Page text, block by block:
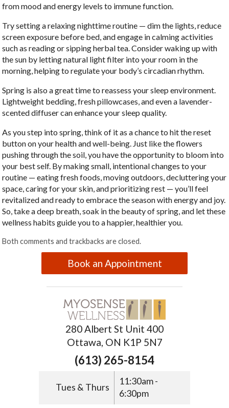
from mood and energy levels to immune function.
Try setting a relaxing nighttime routine — dim the lights, reduce
screen exposure before bed, and engage in calming activities
such as reading or sipping herbal tea. Consider waking up with
the sun by letting natural light filter into your room in the
morning, helping to regulate your body’s circadian rhythm.
Spring is also a great time to reassess your sleep environment.
Lightweight bedding, fresh pillowcases, and even a lavender-
scented diffuser can enhance your sleep quality.
As you step into spring, think of it as a chance to hit the reset
button on your health and well-being. Just like the flowers
pushing through the soil, you have the opportunity to bloom into
your best self. By making small, intentional changes to your
routine — eating fresh foods, moving outdoors, decluttering your
space, caring for your skin, and prioritizing rest — you’ll feel
revitalized and ready to embrace the season with energy and joy.
So, take a deep breath, soak in the beauty of spring, and let these
wellness habits guide you to a happier, healthier you.
Both comments and trackbacks are closed.
Book an Appointment
280 Albert St Unit 400
Ottawa, ON K1P 5N7
(613) 265-8154
Tues & Thurs
11:30am -
6:30pm